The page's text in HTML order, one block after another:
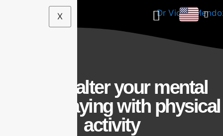
X
How to alter your mental
health playing with physical
activity